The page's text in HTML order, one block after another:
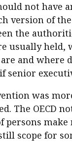
not
version of
the
usually
and
senior
was
The OECD
make
scope for